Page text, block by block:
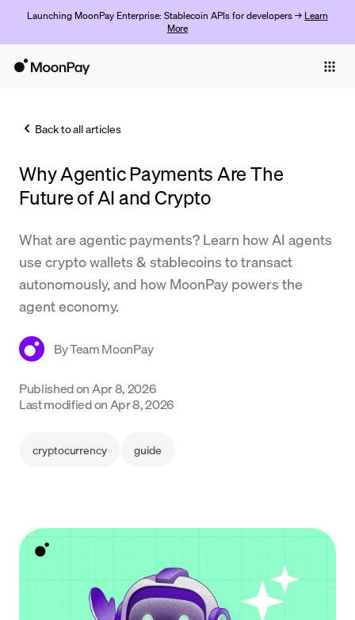
Launching MoonPay Enterprise: Stablecoin APIs for developers → Learn
More
Trade
Company
Learn
Support
Back to all articles
Why Agentic Payments Are The
Future of AI and Crypto
What are agentic payments? Learn how AI agents
use crypto wallets & stablecoins to transact
autonomously, and how MoonPay powers the
agent economy.
ByTeam MoonPay
Published on Apr 8, 2026
Last modified on Apr 8, 2026
cryptocurrency guide